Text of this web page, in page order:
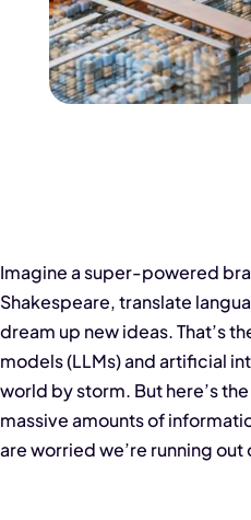
Imagine a super-powered
Shakespeare, translate
dream up new ideas. That’s
models (LLMs) andartificial
world by storm. But here’s
massive amounts of
are worried we’re running